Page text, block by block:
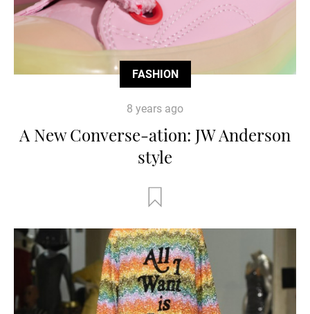
FASHION
8 years ago
A New Converse-ation: JW Anderson
style